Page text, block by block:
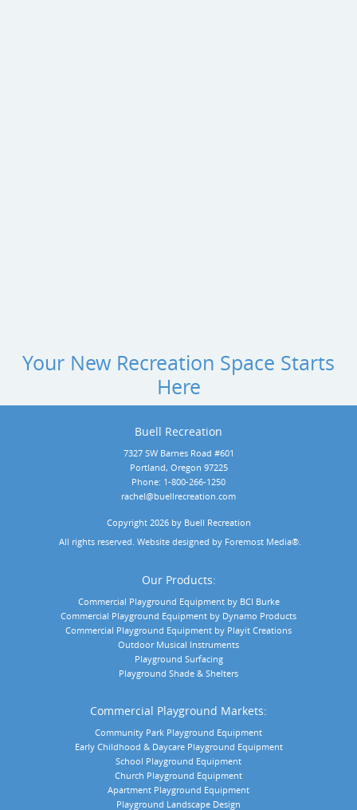
Your New Recreation Space Starts
Here
Buell Recreation
7327 SW Barnes Road #601
Portland, Oregon 97225
Phone: 1-800-266-1250
rachel@buellrecreation.com
Copyright 2026 by Buell Recreation
All rights reserved. Website designed by Foremost Media®.
Our Products:
Commercial Playground Equipment by BCI Burke
Commercial Playground Equipment by Dynamo Products
Commercial Playground Equipment by Playit Creations
Outdoor Musical Instruments
Playground Surfacing
Playground Shade & Shelters
Commercial Playground Markets:
Community Park Playground Equipment
Early Childhood & Daycare Playground Equipment
School Playground Equipment
Church Playground Equipment
Apartment Playground Equipment
Playground Landscape Design